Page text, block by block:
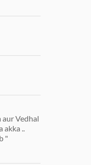
Vedhal
akka ..
"